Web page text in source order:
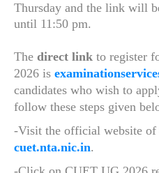
Thursday and the link will
until 11:50 pm.
The direct link to register
2026 is
candidates who wish to
follow these steps given
-Visit the official website
cuet.nta.nic.in.